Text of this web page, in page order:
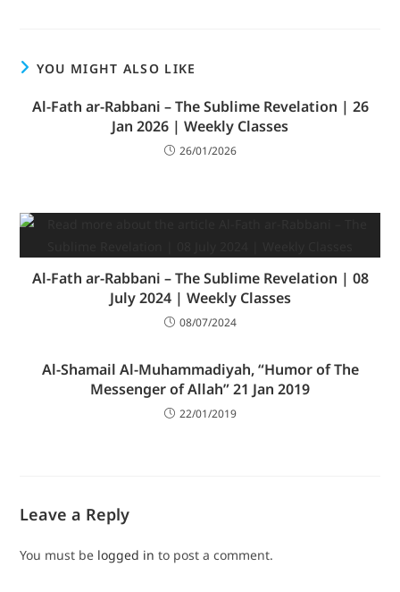
YOU MIGHT ALSO LIKE
Al-Fath ar-Rabbani – The Sublime Revelation | 26
Jan 2026 | Weekly Classes
26/01/2026
Al-Fath ar-Rabbani – The Sublime Revelation | 08
July 2024 | Weekly Classes
08/07/2024
Al-Shamail Al-Muhammadiyah, “Humor of The
Messenger of Allah” 21 Jan 2019
22/01/2019
Leave a Reply
You must be logged in to post a comment.